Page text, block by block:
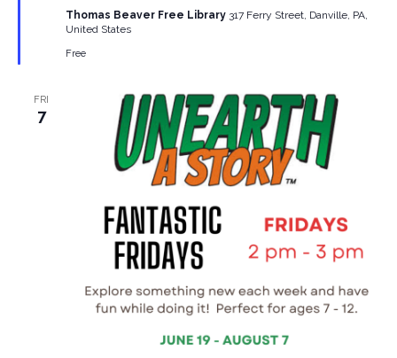
Thomas Beaver Free Library 317 Ferry Street, Danville, PA,
United States
Free
FRI
7